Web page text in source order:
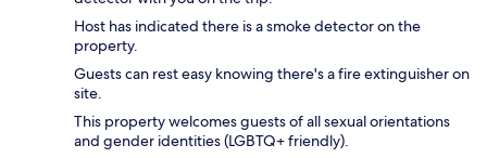
Host has indicated there is a smoke detector on the
property.
Guests can rest easy knowing there's a fire extinguisher on
site.
This property welcomes guests of all sexual orientations
and gender identities (LGBTQ+ friendly).